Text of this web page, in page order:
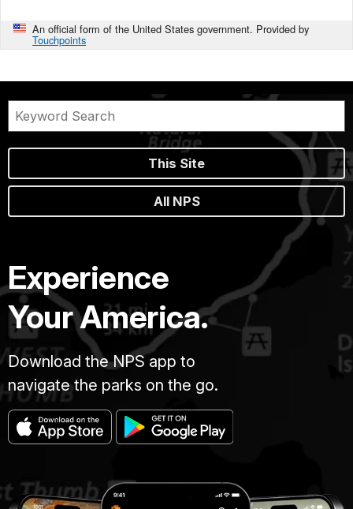
An official form of the United States government. Provided by
Touchpoints
This Site
All NPS
Experience
Your America.
Download the NPS app to
navigate the parks on the go.